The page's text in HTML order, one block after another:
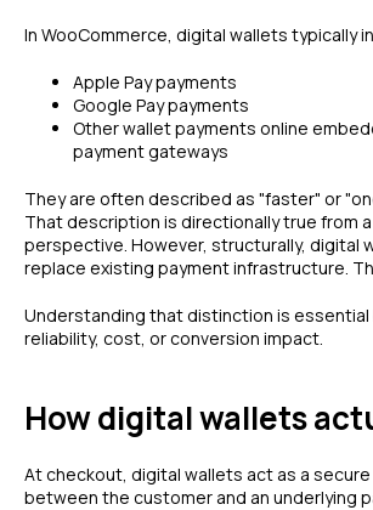
In WooCommerce, digital wallets typically
Apple Pay payments
Google Pay payments
Other wallet payments online
payment gateways
They are often described as "faster" or
That description is directionally true from
perspective. However, structurally, digital
replace existing payment infrastructure.
Understanding that distinction is
reliability, cost, or conversion impact.
How digital wallets
At checkout, digital wallets act as a
between the customer and an underlying